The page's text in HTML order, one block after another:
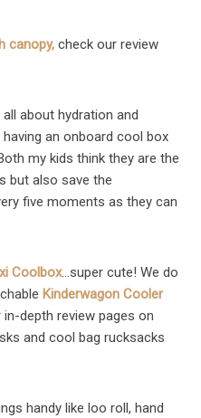
canopy, check our review
all about hydration and
an onboard cool box
my kids think they are the
but also save the
five moments as they can
Coolbox…super cute! We do
Kinderwagon Cooler
depth review pages on
and cool bag rucksacks
handy like loo roll, hand